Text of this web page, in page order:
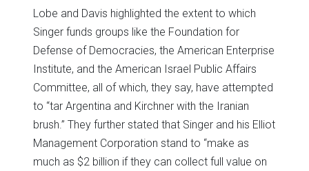
Lobe and Davis highlighted the extent to which
Singer funds groups like the Foundation for
Defense of Democracies, the American Enterprise
Institute, and the American Israel Public Affairs
Committee, all of which, they say, have attempted
to “tar Argentina and Kirchner with the Iranian
brush.” They further stated that Singer and his Elliot
Management Corporation stand to “make as
much as $2 billion if they can collect full value on